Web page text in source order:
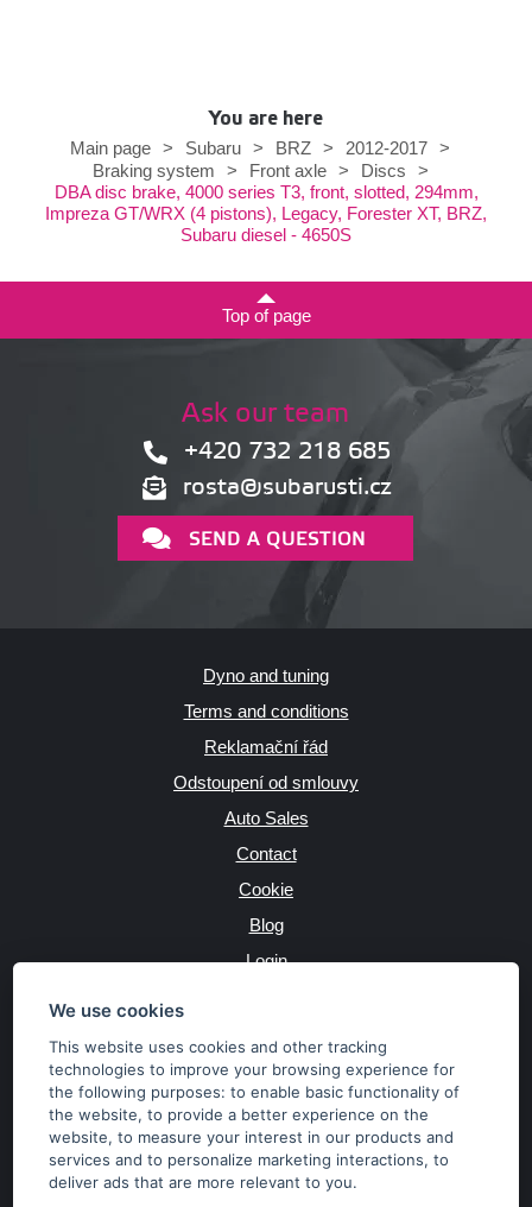
We use cookies
This website uses cookies and other tracking
technologies to improve your browsing experience for
the following purposes:to enable basic functionality of
the website,to provide a better experience on the
website,to measure your interest in our products and
services and to personalize marketing interactions,to
deliver ads that are more relevant to you.
You are here
Main page > Subaru > BRZ > 2012-2017 >
Braking system
> Front axle > Discs
>
DBA disc brake, 4000 series T3, front, slotted, 294mm,
Impreza GT/WRX (4 pistons), Legacy, Forester XT, BRZ,
Subaru diesel - 4650S
Top of page
Ask our team
+420 732 218 685
rosta@subarusti.cz
SEND A QUESTION
Dyno and tuning
Terms and conditions
Reklamační řád
Odstoupení od smlouvy
Auto Sales
Contact
Cookie
Blog
Login
JAZYK
MĚNA